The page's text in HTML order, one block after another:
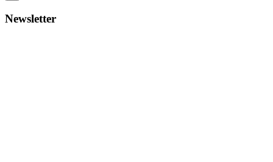
Newsletter